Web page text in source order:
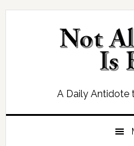
Skip
Skip
Skip
Skip
A Daily Antidote